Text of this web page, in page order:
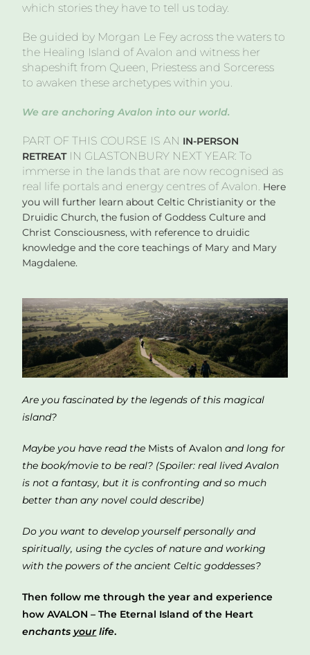
which stories they have to tell us today.
Be guided by Morgan Le Fey across the waters to
the Healing Island of Avalon and witness her
shapeshift from Queen, Priestess and Sorceress
to awaken these archetypes within you.
We are anchoring Avalon into our world.
PART OF THIS COURSE IS AN IN-PERSON
RETREATIN GLASTONBURY NEXT YEAR: To
immerse in the lands that are now recognised as
real life portals and energy centres of Avalon. Here
you will further learn about Celtic Christianity or the
Druidic Church, the fusion of Goddess Culture and
Christ Consciousness, with reference to druidic
knowledge and the core teachings of Mary and Mary
Magdalene.
Are you fascinated by the legends of this magical
island?
Maybe you have read the Mists of Avalon and long for
the book/movie to be real? (Spoiler: real lived Avalon
is not a fantasy, but it is confronting and so much
better than any novel could describe)
Do you want to develop yourself personally and
spiritually, using the cycles of nature and working
with the powers of the ancient Celtic goddesses?
Then follow me through the year and experience
how AVALON – The Eternal Island of the Heart
enchantsyourlife.